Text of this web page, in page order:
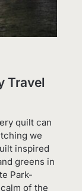
Travel
quilt can
we
inspired
greens in
Park-
of the